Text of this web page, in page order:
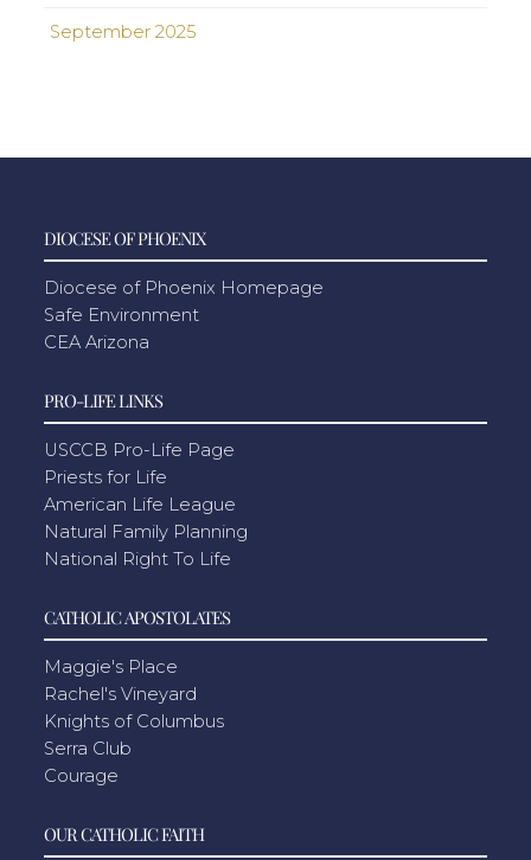
September 2025
DIOCESE OF PHOENIX
Diocese of Phoenix Homepage
Safe Environment
CEA Arizona
PRO-LIFE LINKS
USCCB Pro-Life Page
Priests for Life
American Life League
Natural Family Planning
National Right To Life
CATHOLIC APOSTOLATES
Maggie's Place
Rachel's Vineyard
Knights of Columbus
Serra Club
Courage
OUR CATHOLIC FAITH